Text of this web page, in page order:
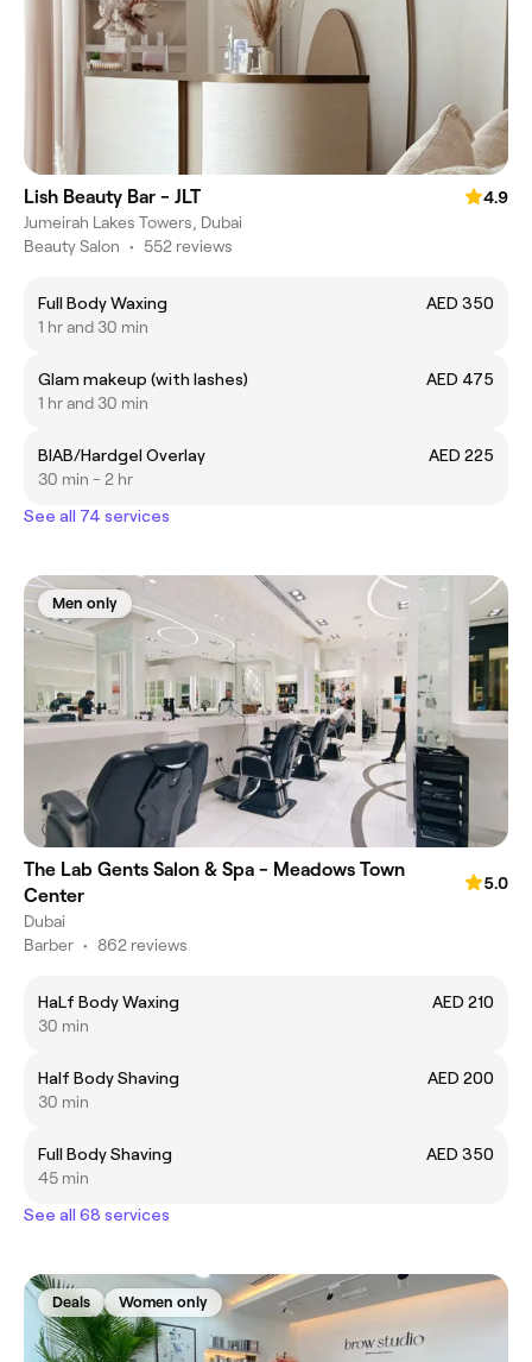
Lish Beauty Bar - JLT
4.9
Jumeirah Lakes Towers, Dubai
Beauty Salon • 552 reviews
Full Body Waxing
AED 350
1 hr and 30 min
Glam makeup (with lashes)
AED 475
1 hr and 30 min
BIAB/Hardgel Overlay
AED 225
30 min - 2 hr
See all 74 services
Men only
The Lab Gents Salon & Spa - Meadows Town
Center
5.0
Dubai
Barber • 862 reviews
HaLf Body Waxing
AED 210
30 min
Half Body Shaving
AED 200
30 min
Full Body Shaving
AED 350
45 min
See all 68 services
Deals Women only